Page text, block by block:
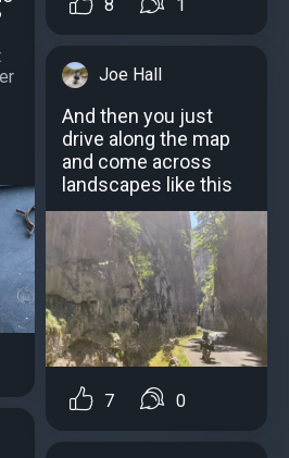
8 1
Joe Hall
And then you just
drive along the map
and come across
landscapes like this
7 0